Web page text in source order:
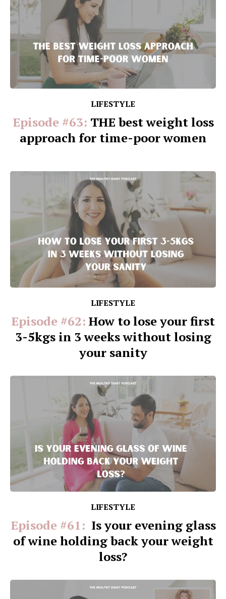
LIFESTYLE
Episode #63: THE best weight loss
approach for time-poor women
LIFESTYLE
Episode #62: How to lose your first
3-5kgs in 3 weeks without losing
your sanity
LIFESTYLE
Episode #61: Is your evening glass
of wine holding back your weight
loss?